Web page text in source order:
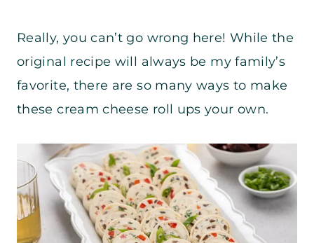
Really, you can’t go wrong here! While the
original recipe will always be my family’s
favorite, there are so many ways to make
these cream cheese roll ups your own.